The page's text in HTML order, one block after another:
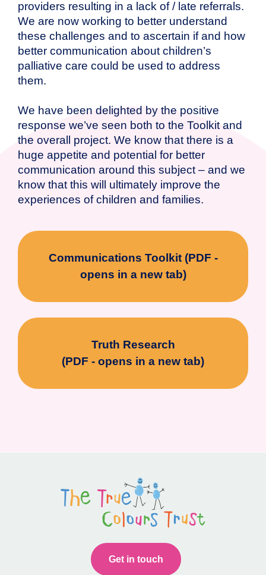
providers resulting in a lack of / late referrals.
We are now working to better understand
these challenges and to ascertain if and how
better communication about children’s
palliative care could be used to address
them.
We have been delighted by the positive
response we’ve seen both to the Toolkit and
the overall project. We know that there is a
huge appetite and potential for better
communication around this subject – and we
know that this will ultimately improve the
experiences of children and families.
Communications Toolkit (PDF -
opens in a new tab)
Truth Research
(PDF - opens in a new tab)
Get in touch